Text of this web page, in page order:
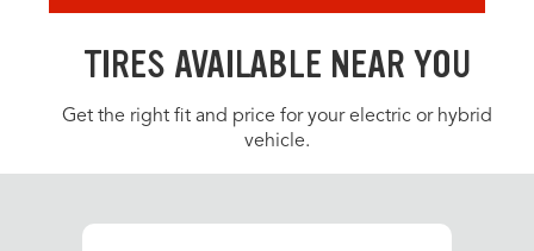
TIRES AVAILABLE NEAR YOU
Get the right fit and price for your electric or hybrid
vehicle.